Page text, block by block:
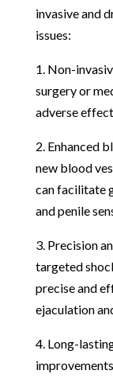
invasive and
issues:
1. Non-
surgery or
adverse
2. Enhanced
new blood
can facilitate
and penile
3. Precision
targeted
precise and
ejaculation
4. Long-